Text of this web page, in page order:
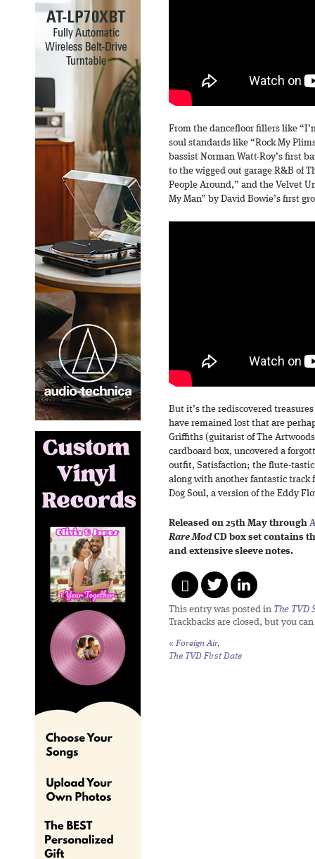
From the dancefloor fillers like
soul standards like “Rock My
bassist Norman Watt-Roy’s first
to the wigged out garage R&B of
People Around,” and the Velvet
My Man” by David Bowie’s first
But it’s the rediscovered
have remained lost that are
Griffiths (guitarist of The
cardboard box, uncovered a
outfit, Satisfaction; the flute-tastic
along with another fantastic track
Dog Soul, a version of the Eddy
Released on 25th May through
Rare ModCD box set contains
and extensive sleeve notes.
This entry was posted in The TVD
Trackbacks are closed, but you can
« Foreign Air,
The TVD First Date